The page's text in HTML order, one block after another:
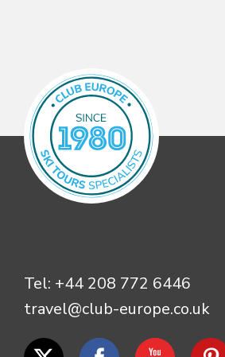
Tel: +44 208 772 6446
travel@club-europe.co.uk